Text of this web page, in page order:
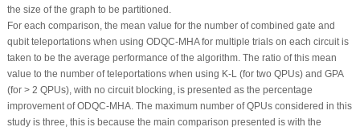
the size of the graph to be partitioned.
For each comparison, the mean value for the number of combined gate and
qubit teleportations when using ODQC-MHAfor multiple trials on each circuit is
taken to be the average performance of the algorithm. The ratio of this mean
value to the number of teleportations when using K-L (for two QPUs) and GPA
(for > 2 QPUs), with no circuit blocking, is presented as the percentage
improvement of ODQC-MHA. The maximum number of QPUs considered in this
study is three, this is because the main comparison presented is with the